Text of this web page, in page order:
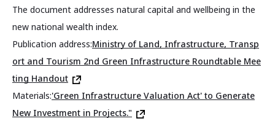
The document addresses natural capital and wellbeing in the
new national wealth index.
Publication address:Ministry of Land, Infrastructure, Transp
ort and Tourism 2nd Green Infrastructure Roundtable Mee
ting Handout
Materials:'Green Infrastructure Valuation Act' to Generate
New Investment in Projects."